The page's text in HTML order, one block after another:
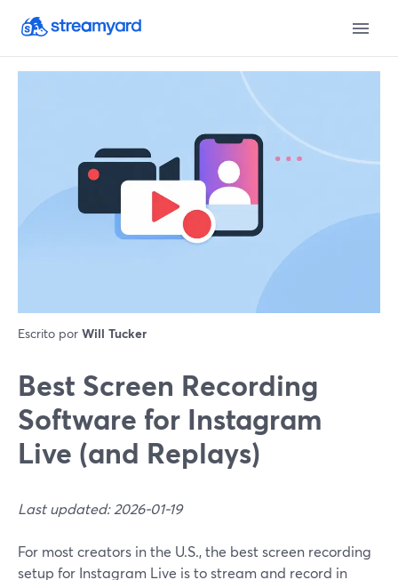
Escrito por Will Tucker
Best Screen Recording
Software for Instagram
Live (and Replays)
Last updated: 2026-01-19
For most creators in the U.S., the best screen recording
setup for Instagram Live is to stream and record in